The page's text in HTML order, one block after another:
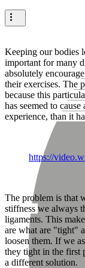
Keeping our bodies
important for many
absolutely
their exercises. The
because this
has seemed to
experience, than it
https://
The problem is that
stiffness we always
ligaments. This
are what are "tight"
loosen them. If we
they tight in the first
a different solution.